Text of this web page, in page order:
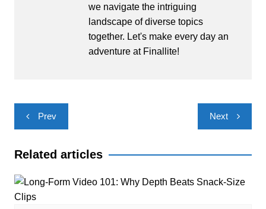
we navigate the intriguing
landscape of diverse topics
together. Let's make every day an
adventure at Finallite!
Post
navigation
Prev Next
Related articles